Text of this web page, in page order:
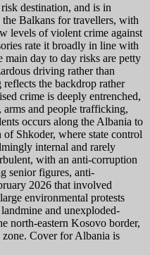
destination, and is in
Balkans for travellers, with
levels of violent crime against
rate it broadly in line with
main day to day risks are petty
driving rather than
the backdrop rather
crime is deeply entrenched,
and people trafficking,
occurs along the Albania to
Shkoder, where state control
internal and rarely
with an anti-corruption
senior figures, anti-
2026 that involved
environmental protests
and unexploded-
north-eastern Kosovo border,
Cover for Albania is